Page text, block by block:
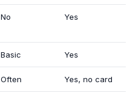
No Yes
Basic Yes
Often Yes, no card